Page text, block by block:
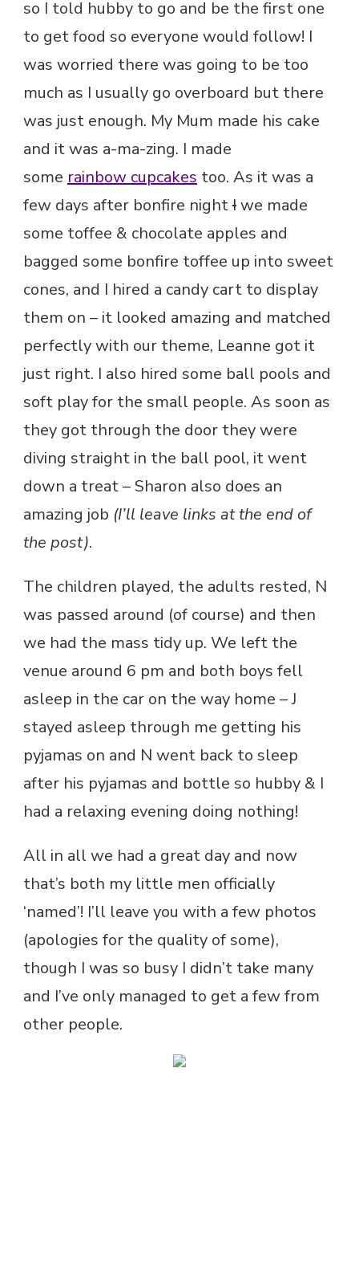
so I told hubby to go and be the first one
to get food so everyone would follow! I
was worried there was going to be too
much as I usually go overboard but there
was just enough. My Mum made his cake
and it was a-ma-zing. I made
some rainbow cupcakes too. As it was a
few days after bonfire nightIwe made
some toffee & chocolate apples and
bagged some bonfire toffee up into sweet
cones, and I hired a candy cart to display
them on – it looked amazing and matched
perfectly with our theme, Leanne got it
just right. I also hired some ball pools and
soft play for the small people. As soon as
they got through the door they were
diving straight in the ball pool, it went
down a treat – Sharon also does an
amazing job (I’ll leave links at the end of
the post).
The children played, the adults rested, N
was passed around (of course) and then
we had the mass tidy up. We left the
venue around 6 pm and both boys fell
asleep in the car on the way home – J
stayed asleep through me getting his
pyjamas on and N went back to sleep
after his pyjamas and bottle so hubby & I
had a relaxing evening doing nothing!
All in all we had a great day and now
that’s both my little men officially
‘named’! I’ll leave you with a few photos
(apologies for the quality of some),
though I was so busy I didn’t take many
and I’ve only managed to get a few from
other people.